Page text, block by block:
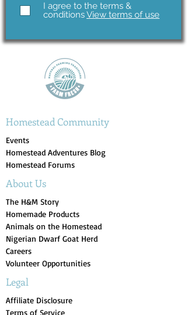
I agree to the terms &
conditionsView terms of use
Homestead Community
Events
Homestead Adventures Blog
Homestead Forums
About Us
The H&M Story
Homemade Products
Animals on the Homestead
Nigerian Dwarf Goat Herd
Careers
Volunteer Opportunities
Legal
Affiliate Disclosure
Terms of Service